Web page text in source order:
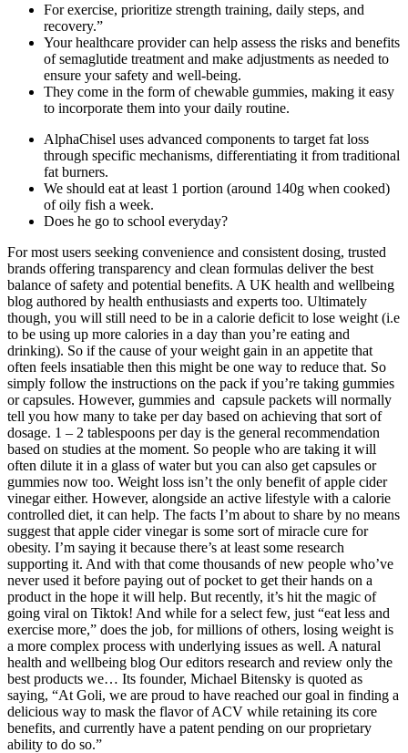
For exercise, prioritize strength training, daily steps, and
recovery.”
Your healthcare provider can help assess the risks and benefits
of semaglutide treatment and make adjustments as needed to
ensure your safety and well-being.
They come in the form of chewable gummies, making it easy
to incorporate them into your daily routine.
AlphaChisel uses advanced components to target fat loss
through specific mechanisms, differentiating it from traditional
fat burners.
We should eat at least 1 portion (around 140g when cooked)
of oily fish a week.
Does he go to school everyday?
For most users seeking convenience and consistent dosing, trusted
brands offering transparency and clean formulas deliver the best
balance of safety and potential benefits. A UK health and wellbeing
blog authored by health enthusiasts and experts too. Ultimately
though, you will still need to be in a calorie deficit to lose weight (i.e
to be using up more calories in a day than you’re eating and
drinking). So if the cause of your weight gain in an appetite that
often feels insatiable then this might be one way to reduce that. So
simply follow the instructions on the pack if you’re taking gummies
or capsules. However, gummies and capsule packets will normally
tell you how many to take per day based on achieving that sort of
dosage. 1 – 2 tablespoons per day is the general recommendation
based on studies at the moment. So people who are taking it will
often dilute it in a glass of water but you can also get capsules or
gummies now too. Weight loss isn’t the only benefit of apple cider
vinegar either. However, alongside an active lifestyle with a calorie
controlled diet, it can help. The facts I’m about to share by no means
suggest that apple cider vinegar is some sort of miracle cure for
obesity. I’m saying it because there’s at least some research
supporting it. And with that come thousands of new people who’ve
never used it before paying out of pocket to get their hands on a
product in the hope it will help. But recently, it’s hit the magic of
going viral on Tiktok! And while for a select few, just “eat less and
exercise more,” does the job, for millions of others, losing weight is
a more complex process with underlying issues as well. A natural
health and wellbeing blog Our editors research and review only the
best products we… Its founder, Michael Bitensky is quoted as
saying, “At Goli, we are proud to have reached our goal in finding a
delicious way to mask the flavor of ACV while retaining its core
benefits, and currently have a patent pending on our proprietary
ability to do so.”